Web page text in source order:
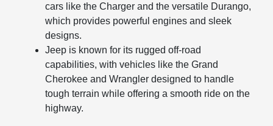
cars like the Charger and the versatile Durango,
which provides powerful engines and sleek
designs.
Jeep is known for its rugged off-road
capabilities, with vehicles like the Grand
Cherokee and Wrangler designed to handle
tough terrain while offering a smooth ride on the
highway.